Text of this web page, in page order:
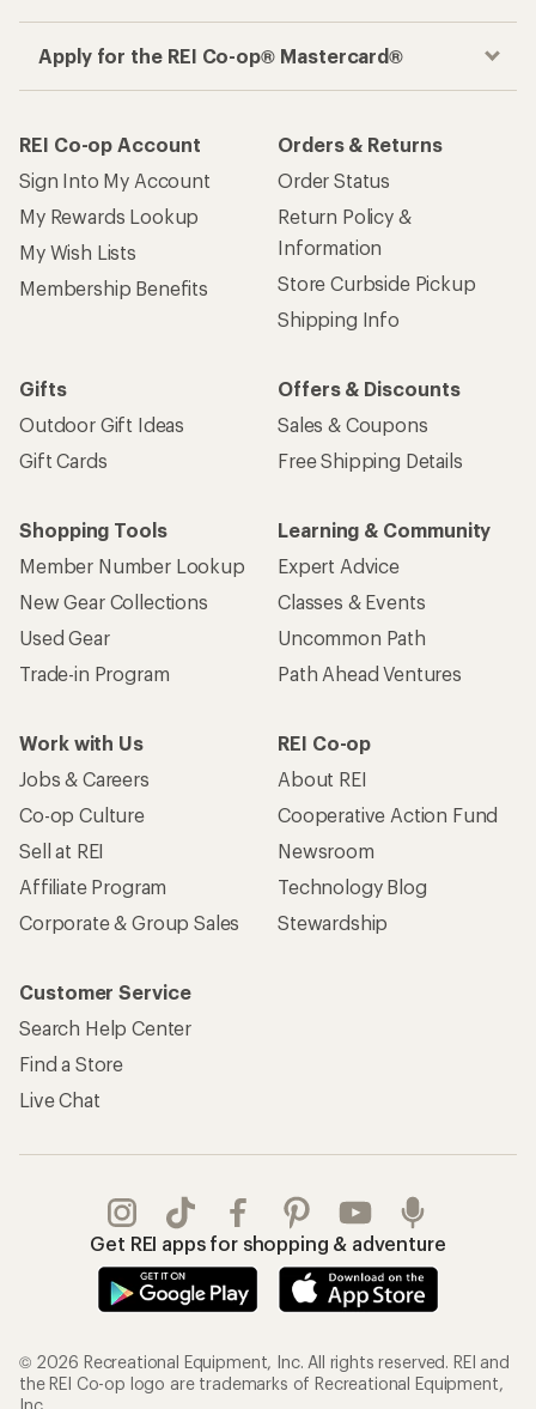
Apply for the REI Co-op® Mastercard®
REI Co-op Account
Sign Into My Account
My Rewards Lookup
My Wish Lists
Membership Benefits
Orders & Returns
Order Status
Return Policy &
Information
Store Curbside Pickup
Shipping Info
Gifts
Outdoor Gift Ideas
Gift Cards
Offers & Discounts
Sales & Coupons
Free Shipping Details
Shopping Tools
Member Number Lookup
New Gear Collections
Used Gear
Trade-in Program
Learning & Community
Expert Advice
Classes & Events
Uncommon Path
Path Ahead Ventures
Work with Us
Jobs & Careers
Co-op Culture
Sell at REI
Affiliate Program
Corporate & Group Sales
REI Co-op
About REI
Cooperative Action Fund
Newsroom
Technology Blog
Stewardship
Customer Service
Search Help Center
Find a Store
Live Chat
Get REI apps for shopping & adventure
© 2026 Recreational Equipment, Inc. All rights reserved. REI and
the REI Co-op logo are trademarks of Recreational Equipment,